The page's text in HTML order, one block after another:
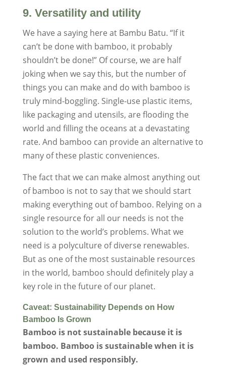
9. Versatility and utility
We have a saying here at Bambu Batu. “If it
can’t be done with bamboo, it probably
shouldn’t be done!” Of course, we are half
joking when we say this, but the number of
things you can make and do with bamboo is
truly mind-boggling. Single-use plastic items,
like packaging and utensils, are flooding the
world and filling the oceans at a devastating
rate. And bamboo can provide an alternative to
many of these plastic conveniences.
The fact that we can make almost anything out
of bamboo is not to say that we should start
making everything out of bamboo. Relying on a
single resource for all our needs is not the
solution to the world’s problems. What we
need is a polyculture of diverse renewables.
But as one of the most sustainable resources
in the world, bamboo should definitely play a
key role in the future of our planet.
Caveat: Sustainability Depends on How
Bamboo Is Grown
Bamboo is not sustainable because it is
bamboo. Bamboo is sustainable when it is
grown and used responsibly.